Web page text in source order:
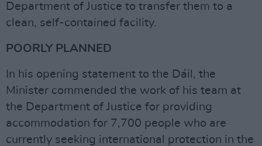
Department of Justice to transfer them to a
clean, self-contained facility.
POORLY PLANNED
In his opening statement to the Dáil, the
Minister commended the work of his team at
the Department of Justice for providing
accommodation for 7,700 people who are
currently seeking international protection in the